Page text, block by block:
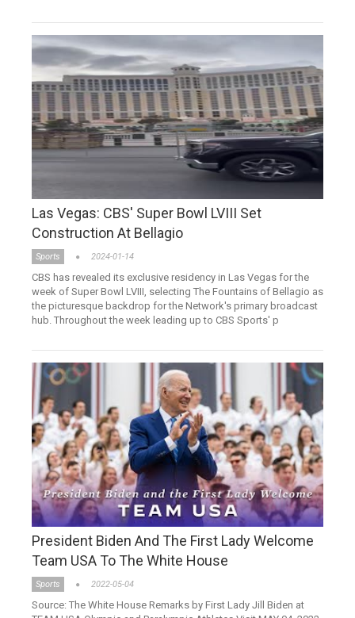
Las Vegas: CBS' Super Bowl LVIII Set
Construction At Bellagio
Sports 2024-01-14
CBS has revealed its exclusive residency in Las Vegas for the
week of Super Bowl LVIII, selecting The Fountains of Bellagio as
the picturesque backdrop for the Network's primary broadcast
hub. Throughout the week leading up to CBS Sports' p
President Biden And The First Lady Welcome
Team USA To The White House
Sports 2022-05-04
Source: The White House Remarks by First Lady Jill Biden at